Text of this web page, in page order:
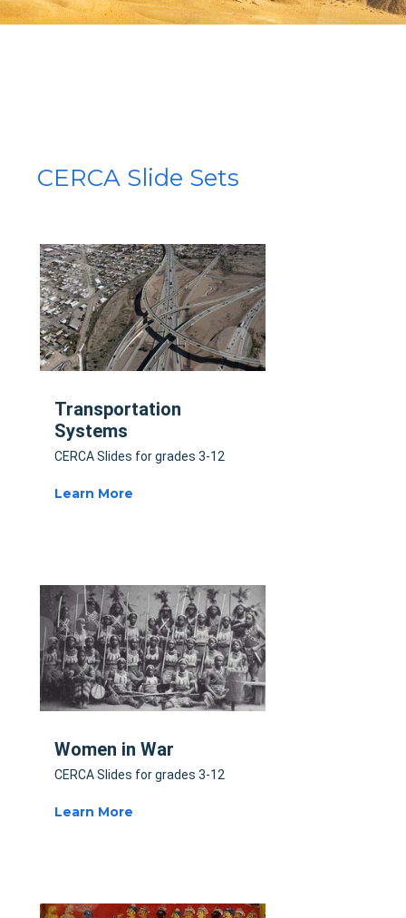
CERCA Slide Sets
Transportation
Systems
CERCA Slides for grades 3-12
Learn More
Women in War
CERCA Slides for grades 3-12
Learn More